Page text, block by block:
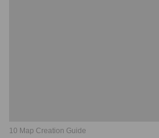
10 Map Creation Guide